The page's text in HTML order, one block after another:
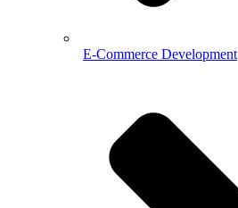
E-Commerce Development